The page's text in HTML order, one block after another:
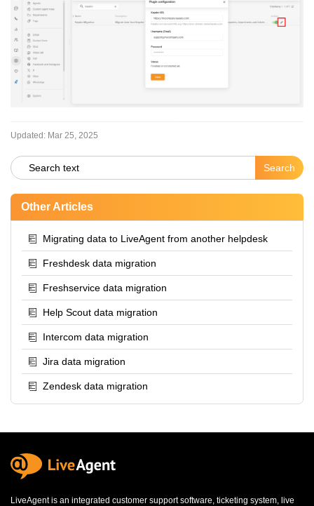
Updated: Mar 25, 2025
Other Articles
Migrating data to LiveAgent from another helpdesk
Freshdesk data migration
Freshservice data migration
Help Scout data migration
Intercom data migration
Jira data migration
Zendesk data migration
LiveAgent is an integrated customer support software, ticketing system, live